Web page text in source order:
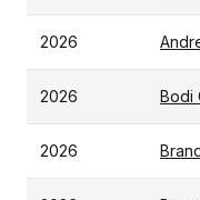
2026
2026 Bodi
2026